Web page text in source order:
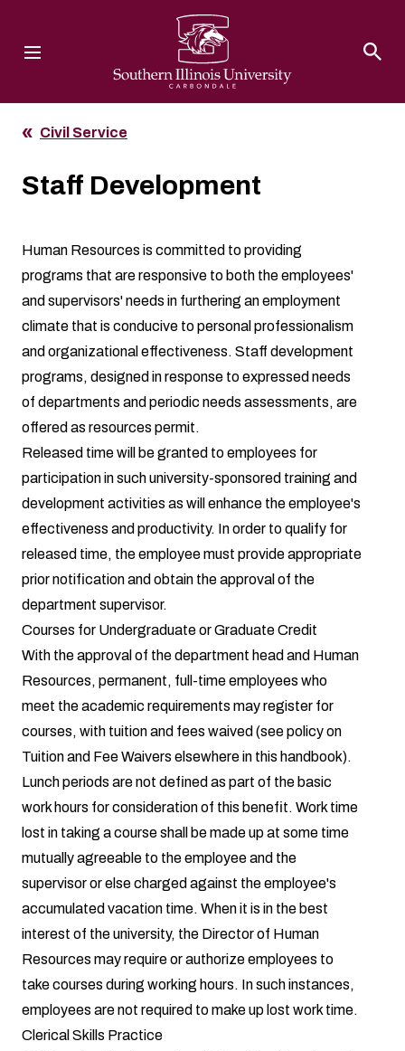
Civil Service
Staff Development
Human Resources is committed to providing
programs that are responsive to both the employees'
and supervisors' needs in furthering an employment
climate that is conducive to personal professionalism
and organizational effectiveness. Staff development
programs, designed in response to expressed needs
of departments and periodic needs assessments, are
offered as resources permit.
Released time will be granted to employees for
participation in such university-sponsored training and
development activities as will enhance the employee's
effectiveness and productivity. In order to qualify for
released time, the employee must provide appropriate
prior notification and obtain the approval of the
department supervisor.
Courses for Undergraduate or Graduate Credit
With the approval of the department head and Human
Resources, permanent, full-time employees who
meet the academic requirements may register for
courses, with tuition and fees waived (see policy on
Tuition and Fee Waivers elsewhere in this handbook).
Lunch periods are not defined as part of the basic
work hours for consideration of this benefit. Work time
lost in taking a course shall be made up at some time
mutually agreeable to the employee and the
supervisor or else charged against the employee's
accumulated vacation time. When it is in the best
interest of the university, the Director of Human
Resources may require or authorize employees to
take courses during working hours. In such instances,
employees are not required to make up lost work time.
Clerical Skills Practice